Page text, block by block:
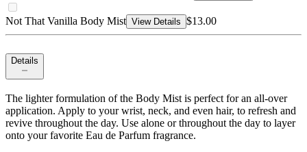
Not That Vanilla Body Mist View Details $13.00
Details
The lighter formulation of the Body Mist is perfect for an all-over
application. Apply to your wrist, neck, and even hair, to refresh and
revive throughout the day. Use alone or throughout the day to layer
onto your favorite Eau de Parfum fragrance.